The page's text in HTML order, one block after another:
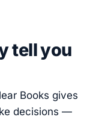
tell you
Books gives
decisions —